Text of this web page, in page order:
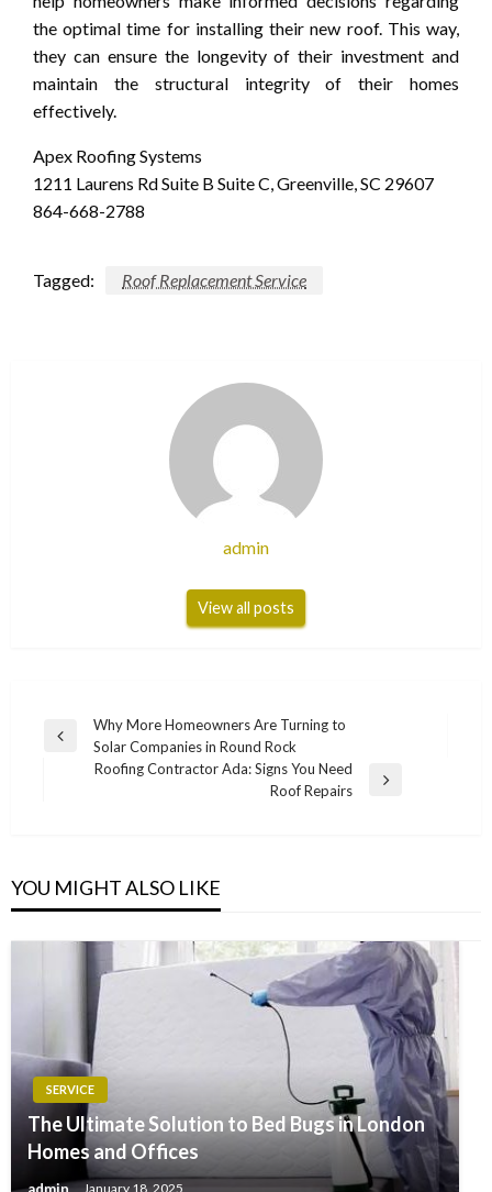
the optimal time for installing their new roof. This way,
they can ensure the longevity of their investment and
maintain the structural integrity of their homes
effectively.
Apex Roofing Systems
1211 Laurens Rd Suite B Suite C, Greenville, SC 29607
864-668-2788
Tagged: Roof Replacement Service
admin
View all posts
Post
navigation
Previous
Why More Homeowners Are Turning to
Solar Companies in Round Rock
Roofing Contractor Ada: Signs You Need
Roof Repairs
YOU MIGHT ALSO LIKE
SERVICE
The Ultimate Solution to Bed Bugs in London
Homes and Offices